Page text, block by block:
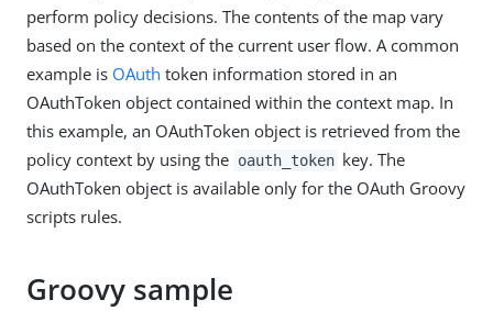
perform policy decisions. The contents of the map vary
based on the context of the current user flow. A common
example is OAuth token information stored in an
OAuthToken object contained within the context map. In
this example, an OAuthToken object is retrieved from the
policy context by using the oauth_token key. The
OAuthToken object is available only for the OAuth Groovy
scripts rules.
Groovy sample